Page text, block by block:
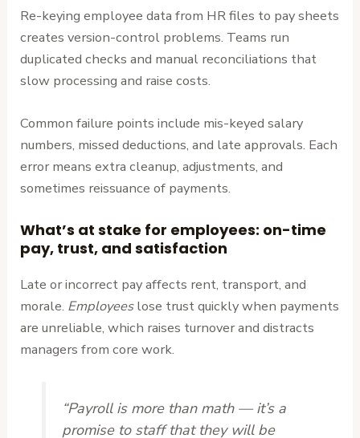
Re-keying employee data from HR files to pay sheets
creates version-control problems. Teams run
duplicated checks and manual reconciliations that
slow processing and raise costs.
Common failure points include mis-keyed salary
numbers, missed deductions, and late approvals. Each
error means extra cleanup, adjustments, and
sometimes reissuance of payments.
What’s at stake for employees: on-time
pay, trust, and satisfaction
Late or incorrect pay affects rent, transport, and
morale. Employeeslose trust quickly when payments
are unreliable, which raises turnover and distracts
managers from core work.
“Payroll is more than math — it’s a
promise to staff that they will be